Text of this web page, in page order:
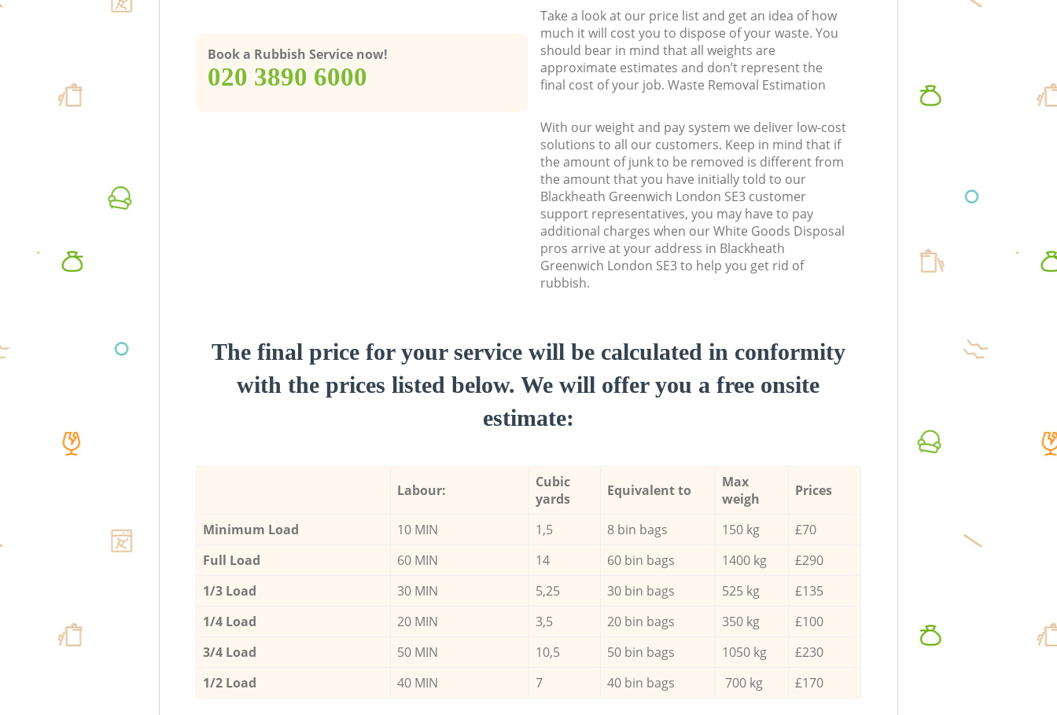
Book a Rubbish Service now!
‎020 3890 6000
Take a look at our price list and get an idea of how
much it will cost you to dispose of your waste. You
should bear in mind that all weights are
approximate estimates and don’t represent the
final cost of your job. Waste Removal Estimation
With our weight and pay system we deliver low-cost
solutions to all our customers. Keep in mind that if
the amount of junk to be removed is different from
the amount that you have initially told to our
Blackheath Greenwich London SE3 customer
support representatives, you may have to pay
additional charges when our White Goods Disposal
pros arrive at your address in Blackheath
Greenwich London SE3 to help you get rid of
rubbish.
The final price for your service will be calculated in conformity
with the prices listed below. We will offer you a free onsite
estimate:
Labour:
Cubic
yards
Equivalent to
Max
weigh
Prices
Minimum Load 10 MIN 1,5 8 bin bags 150 kg
£70
Full Load
60 MIN 14 60 bin bags 1400 kg
£290
1/3 Load
30 MIN 5,25 30 bin bags 525 kg
£135
1/4 Load
20 MIN 3,5 20 bin bags 350 kg
£100
3/4 Load
50 MIN 10,5 50 bin bags 1050 kg
£230
1/2 Load
40 MIN 7 40 bin bags 700 kg £170